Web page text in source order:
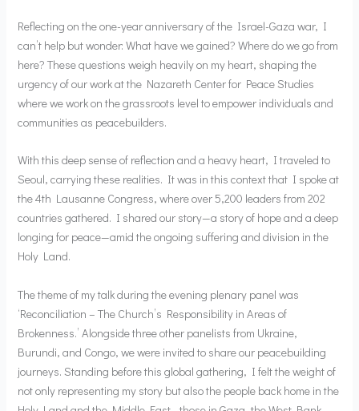
Reflecting on the one-year anniversary of the Israel-Gaza war, I
can’t help but wonder: What have we gained? Where do we go from
here? These questions weigh heavily on my heart, shaping the
urgency of our work at the Nazareth Center for Peace Studies
where we work on the grassroots level to empower individuals and
communities as peacebuilders.
With this deep sense of reflection and a heavy heart, I traveled to
Seoul, carrying these realities. It was in this context that I spoke at
the 4th Lausanne Congress, where over 5,200 leaders from 202
countries gathered. I shared our story—a story of hope and a deep
longing for peace—amid the ongoing suffering and division in the
Holy Land.
The theme of my talk during the evening plenary panel was
‘Reconciliation – The Church’s Responsibility in Areas of
Brokenness.’ Alongside three other panelists from Ukraine,
Burundi, and Congo, we were invited to share our peacebuilding
journeys. Standing before this global gathering, I felt the weight of
not only representing my story but also the people back home in the